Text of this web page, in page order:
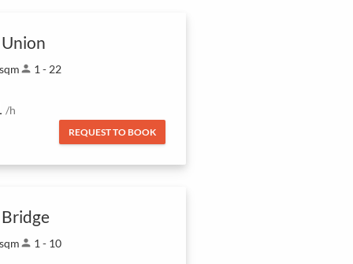
person 1 - 22
/h
REQUEST TO BOOK
person 1 - 10